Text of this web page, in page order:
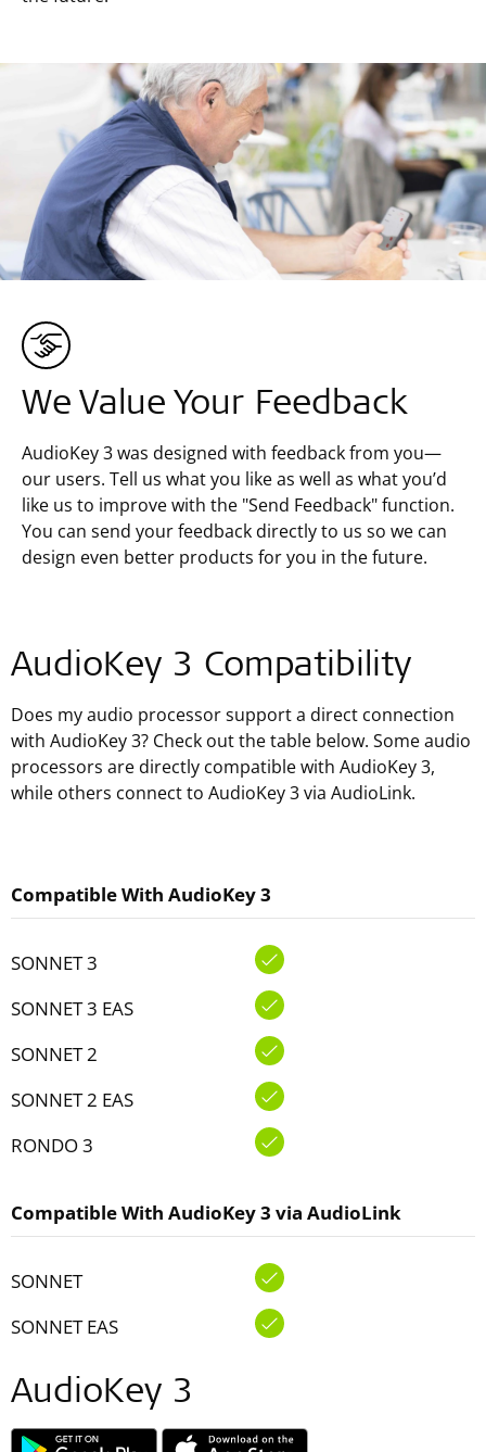
We Value Your Feedback
AudioKey 3 was designed with feedback from you—
our users. Tell us what you like as well as what you’d
like us to improve with the "Send Feedback" function.
You can send your feedback directly to us so we can
design even better products for you in the future.
AudioKey 3 Compatibility
Does my audio processor support a direct connection
with AudioKey 3? Check out the table below. Some audio
processors are directly compatible with AudioKey 3,
while others connect to AudioKey 3 via AudioLink.
Compatible With AudioKey 3
SONNET 3
SONNET 3 EAS
SONNET 2
SONNET 2 EAS
RONDO 3
Compatible With AudioKey 3 via AudioLink
SONNET
SONNET EAS
AudioKey 3